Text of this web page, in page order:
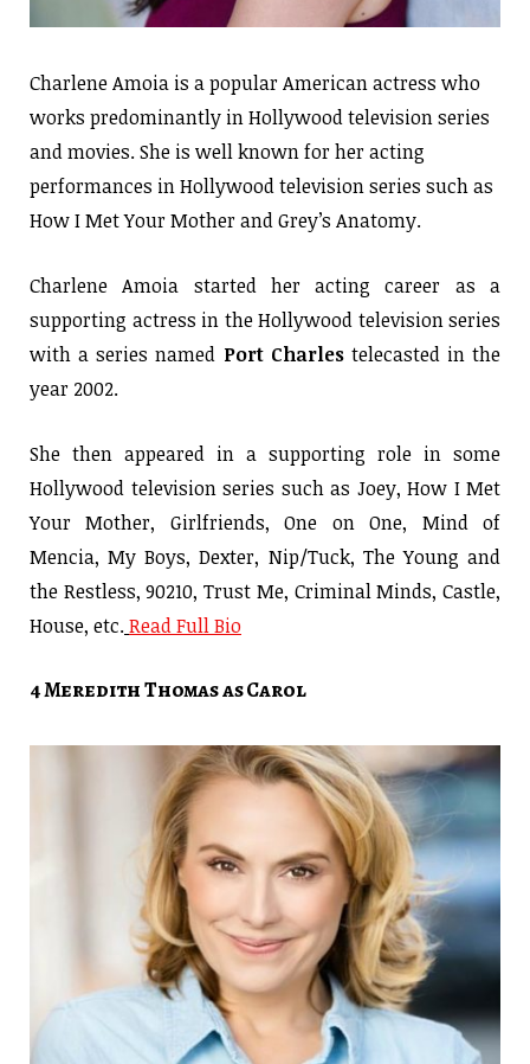
Charlene Amoia is a popular American actress who
works predominantly in Hollywood television series
and movies. She is well known for her acting
performances in Hollywood television series such as
How I Met Your Mother and Grey’s Anatomy.
Charlene Amoia started her acting career as a
supporting actress in the Hollywood television series
with a series named Port Charlestelecasted in the
year 2002.
She then appeared in a supporting role in some
Hollywood television series such as Joey, How I Met
Your Mother, Girlfriends, One on One, Mind of
Mencia, My Boys, Dexter, Nip/Tuck, The Young and
the Restless, 90210, Trust Me, Criminal Minds, Castle,
House, etc.Read Full Bio
4 Meredith Thomas as Carol